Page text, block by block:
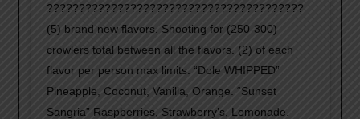
????????????????????????????????????????
(5) brand new flavors. Shooting for (250-300)
crowlers total between all the flavors. (2) of each
flavor per person max limits. “Dole WHIPPED”
Pineapple, Coconut, Vanilla, Orange. “Sunset
Sangria” Raspberries, Strawberry’s, Lemonade.